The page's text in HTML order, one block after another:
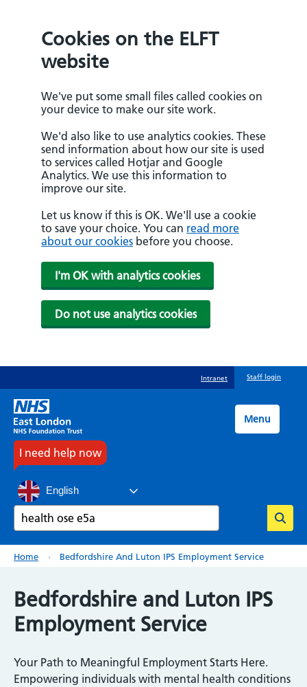
Cookies on the ELFT
website
We've put some small files called cookies on
your device to make our site work.
We'd also like to use analytics cookies. These
send information about how our site is used
to services called Hotjar and Google
Analytics. We use this information to
improve our site.
Let us know if this is OK. We'll use a cookie
to save your choice. You can read more
about our cookies before you choose.
I'm OK with analytics cookies
Do not use analytics cookies
to
main
content
Intranet Staff login
I need help now
English
Search
Menu
Breadcrumb
Home Bedfordshire And Luton IPS Employment Service
Bedfordshire and Luton IPS
Employment Service
Your Path to Meaningful Employment Starts Here.
Empowering individuals with mental health conditions